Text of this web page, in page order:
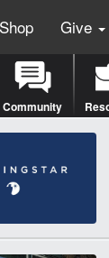
Shop Give
Community